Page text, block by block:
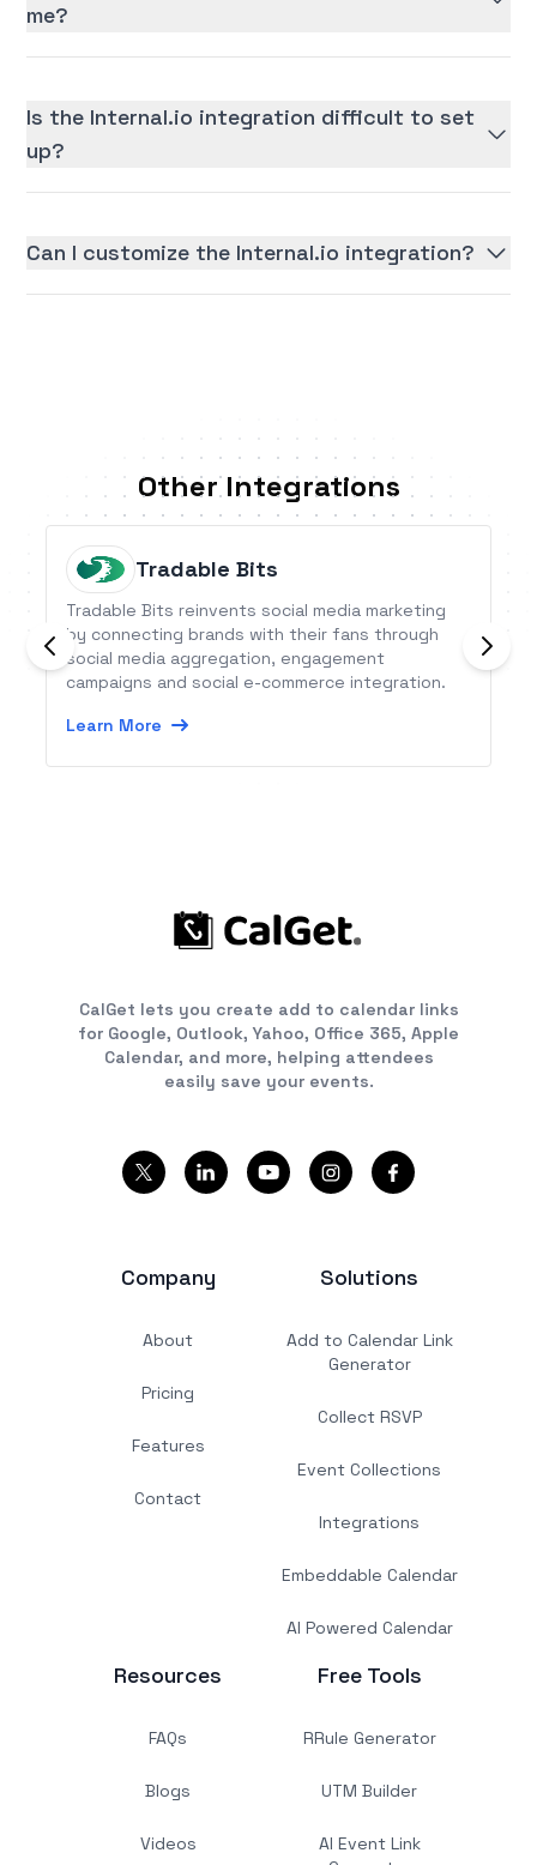
me?
Is the Internal.io integration difficult to set
up?
Can I customize the Internal.io integration?
Other Integrations
Tradable Bits
Tradable Bits reinvents social media marketing
by connecting brands with their fans through
social media aggregation, engagement
campaigns and social e-commerce integration.
Learn More
CalGet lets you create add to calendar links
for Google, Outlook, Yahoo, Office 365, Apple
Calendar, and more, helping attendees
easily save your events.
Company
About
Pricing
Features
Contact
Solutions
Add to Calendar Link
Generator
Collect RSVP
Event Collections
Integrations
Embeddable Calendar
AI Powered Calendar
Resources
FAQs
Blogs
Videos
Free Tools
RRule Generator
UTM Builder
AI Event Link